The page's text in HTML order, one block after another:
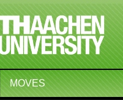
MOVES